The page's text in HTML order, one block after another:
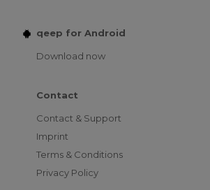
qeep for Android
Download now
Contact
Contact & Support
Imprint
Terms & Conditions
Privacy Policy